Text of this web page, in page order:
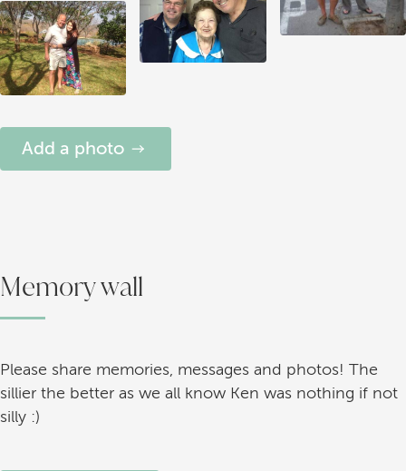
Add a photo
Memory wall
Please share memories, messages and photos! The
sillier the better as we all know Ken was nothing if not
silly :)